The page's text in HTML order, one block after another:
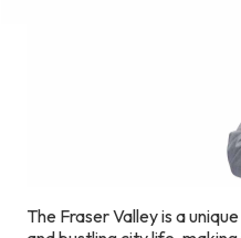
The Fraser Valley is a